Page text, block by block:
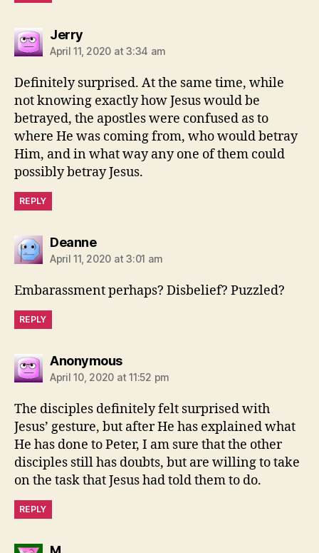
Jerrysays:
April 11, 2020 at 3:34 am
Definitely surprised. At the same time, while
not knowing exactly how Jesus would be
betrayed, the apostles were confused as to
where He was coming from, who would betray
Him, and in what way any one of them could
possibly betray Jesus.
REPLY
Deannesays:
April 11, 2020 at 3:01 am
Embarassment perhaps? Disbelief? Puzzled?
REPLY
Anonymoussays:
April 10, 2020 at 11:52 pm
The disciples definitely felt surprised with
Jesus’ gesture, but after He has explained what
He has done to Peter, I am sure that the other
disciples still has doubts, but are willing to take
on the task that Jesus had told them to do.
REPLY
says: